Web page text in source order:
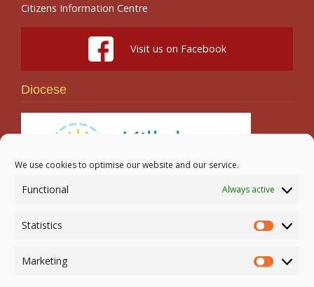
We use cookies to optimise our website and our service.
Functional Always active
Statistics
Statistics
Marketing
Citizens Information Centre
Visit us on Facebook
Diocese